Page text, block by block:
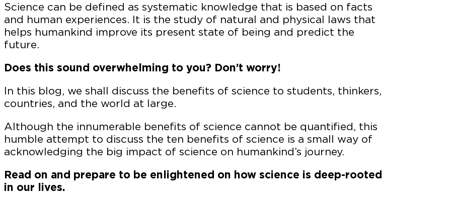
Science can be defined as systematic knowledge that is based on facts
and human experiences. It is the study of natural and physical laws that
helps humankind improve its present state of being and predict the
future.
Does this sound overwhelming to you? Don’t worry!
In this blog, we shall discuss the benefits of science to students, thinkers,
countries, and the world at large.
Although the innumerable benefits of science cannot be quantified, this
humble attempt to discuss the ten benefits of science is a small way of
acknowledging the big impact of science on humankind’s journey.
Read on and prepare to be enlightened on how science is deep-rooted
in our lives.